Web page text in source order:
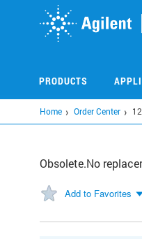
PRODUCTS
Home Order Center
Obsolete.No
Add to Favorites